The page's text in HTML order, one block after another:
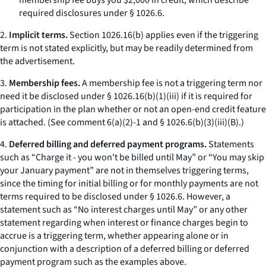
required disclosures under § 1026.6.
2. Implicit terms.Section 1026.16(b) applies even if the triggering
term is not stated explicitly, but may be readily determined from
the advertisement.
3. Membership fees.A membership fee is not a triggering term nor
need it be disclosed under § 1026.16(b)(1)(iii) if it is required for
participation in the plan whether or not an open-end credit feature
is attached. (See comment 6(a)(2)-1 and § 1026.6(b)(3)(iii)(B).)
4. Deferred billing and deferred payment programs.Statements
such as “Charge it - you won't be billed until May” or “You may skip
your January payment” are not in themselves triggering terms,
since the timing for initial billing or for monthly payments are not
terms required to be disclosed under § 1026.6. However, a
statement such as “No interest charges until May” or any other
statement regarding when interest or finance charges begin to
accrue is a triggering term, whether appearing alone or in
conjunction with a description of a deferred billing or deferred
payment program such as the examples above.